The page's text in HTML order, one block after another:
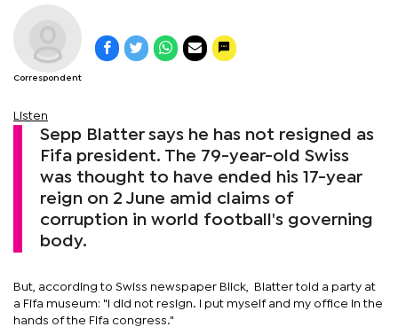
Correspondent
Listen
Sepp Blatter says he has not resigned as
Fifa president. The 79-year-old Swiss
was thought to have ended his 17-year
reign on 2 June amid claims of
corruption in world football's governing
body.
But, according to Swiss newspaper Blick, Blatter told a party at
a Fifa museum: "I did not resign. I put myself and my office in the
hands of the Fifa congress."